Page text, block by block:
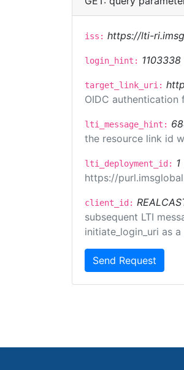
iss: https://lti-
login_hint: 1103338
target_link_uri:
OIDC authentication
lti_message_hint:
the resource link id
lti_deployment_id: 1
https://
client_id:
subsequent LTI
initiate_login_uri as a
Send Request